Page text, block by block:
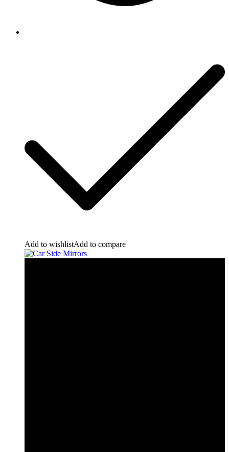
Add to wishlistAdd to compare